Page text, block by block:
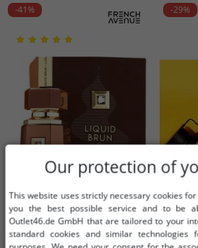
-41%
Available sizes
-29%
Our protection of
This website uses strictly necessary cookies
you the best possible service and to be
Outlet46.de GmbH that are tailored to your
standard cookies and similar technologies